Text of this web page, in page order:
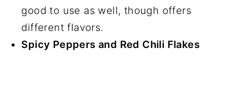
good to use as well, though offers
different flavors.
Spicy Peppers and Red Chili Flakes